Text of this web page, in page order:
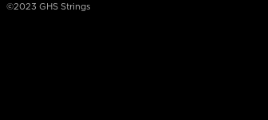
©2023 GHS Strings